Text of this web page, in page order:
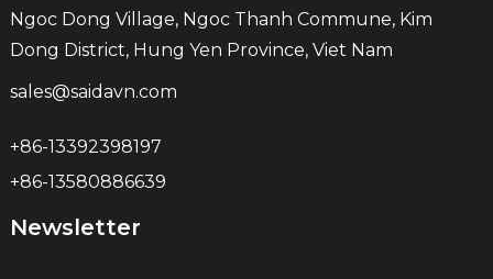
Ngoc Dong Village, Ngoc Thanh Commune, Kim
Dong District, Hung Yen Province, Viet Nam
sales@saidavn.com
+86-13392398197
+86-13580886639
Newsletter